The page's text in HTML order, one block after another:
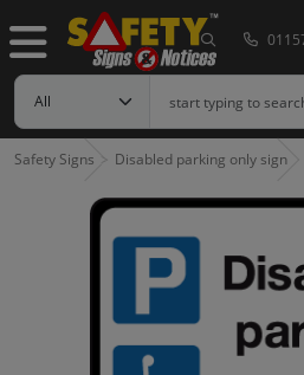
Safety Signs Disabled parking only sign